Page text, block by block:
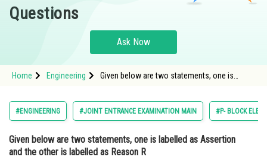
Hospitality and Tourism
Study Abroad
Arts, Commerce & Sciences
Administration
Questions
Ask Now
Home Engineering
Given below are two statements, one is
important oxides -
#ENGINEERING #JOINT ENTRANCE EXAMINATION MAIN #P- BLOCK
Given below are two statements, one is labelled as Assertion
and the other is labelled as Reason R